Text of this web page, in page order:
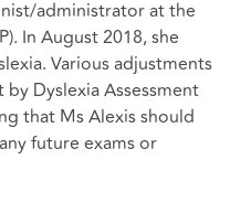
administrator at the
In August 2018, she
Various adjustments
Dyslexia Assessment
that Ms Alexis should
future exams or